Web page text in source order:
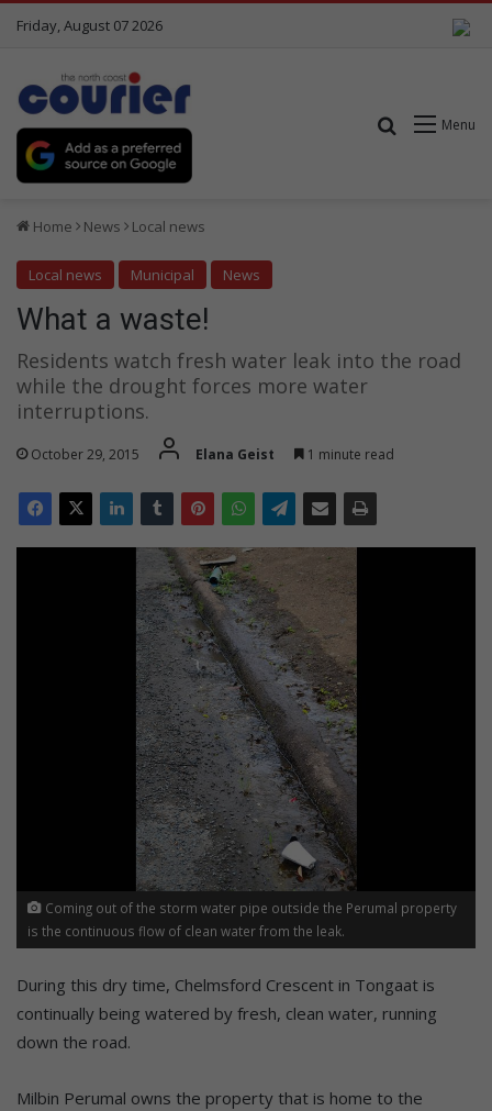
Friday, August 07 2026
Menu
Search for
Home News Local news
Local news Municipal News
What a waste!
Residents watch fresh water leak into the road
while the drought forces more water
interruptions.
October 29, 2015 Elana Geist 1 minute read
Coming out of the storm water pipe outside the Perumal property
is the continuous flow of clean water from the leak.
During this dry time, Chelmsford Crescent in Tongaat is
continually being watered by fresh, clean water, running
down the road.
Milbin Perumal owns the property that is home to the